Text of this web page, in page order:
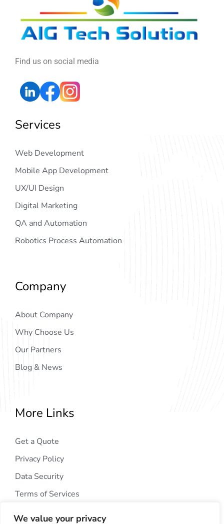
We value your privacy
Find us on social media
Services
Web Development
Mobile App Development
UX/UI Design
Digital Marketing
QA and Automation
Robotics Process Automation
Company
About Company
Why Choose Us
Our Partners
Blog & News
More Links
Get a Quote
Privacy Policy
Data Security
Terms of Services